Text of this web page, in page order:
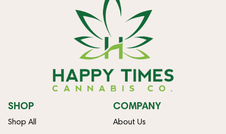
SHOP
Shop All
COMPANY
About Us